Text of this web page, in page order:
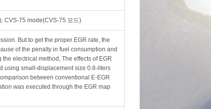
CVS-75 mode(CVS-75 모드)
But to get the proper EGR rate, the
of the penalty in fuel consumption and
electrical method, The effects of EGR
using small-displacement size 0.8-liters
between conventional E-EGR
was executed through the EGR map